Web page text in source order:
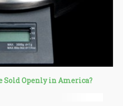
Sold Openly in America?